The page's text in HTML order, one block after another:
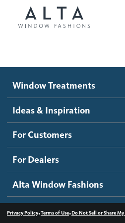
Motorized Blinds and
Roller Shades
Banded Shades
Sheer Shadings
Wood Blinds
Ideas and Inspiration
Blog
Inspiration Gallery
How It Works
Become a dealer
Dealer Resources
Contact us
Window Treatments
Ideas & Inspiration
For Customers
For Dealers
Alta Window Fashions
Privacy Policy•Terms of Use•Do Not Sell or Share